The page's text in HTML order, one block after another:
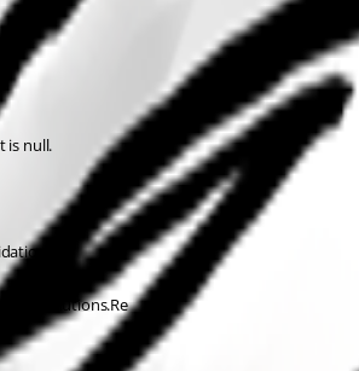
is null.